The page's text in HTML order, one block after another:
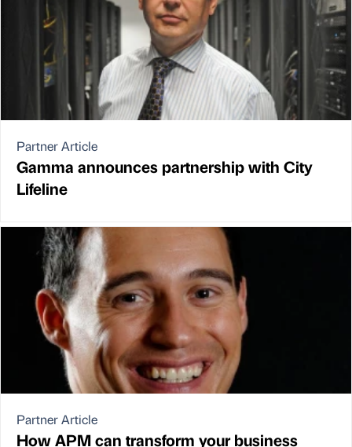
Partner Article
Gamma announces partnership with City
Lifeline
Partner Article
How APM can transform your business